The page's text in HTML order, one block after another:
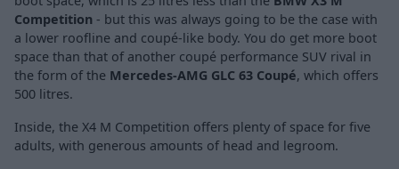
Competition - but this was always going to be the case with
a lower roofline and coupé-like body. You do get more boot
space than that of another coupé performance SUV rival in
the form of the Mercedes-AMG GLC 63 Coupé, which offers
500 litres.
Inside, the X4 M Competition offers plenty of space for five
adults, with generous amounts of head and legroom.